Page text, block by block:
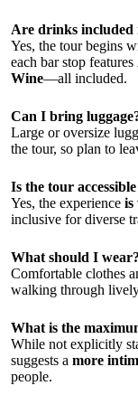
Are drinks included
Yes, the tour begins
each bar stop features
Wine—all included.
Can I bring
Large or oversize
the tour, so plan to
Is the tour
Yes, the experience is
inclusive for diverse
What should I wear?
Comfortable clothes
walking through
What is the
While not explicitly
suggests a more
people.